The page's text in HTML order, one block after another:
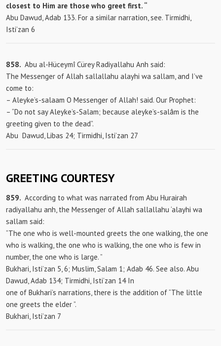
closest to Him are those who greet first. “
Abu Dawud, Adab 133. For a similar narration, see. Tirmidhi,
Isti’zan 6
858. Abu al-Hüceymî Cürey Radiyallahu Anh said:
The Messenger of Allah sallallahu alayhi wa sallam, and I’ve
come to:
– Aleyke’s-salaam O Messenger of Allah! said. Our Prophet:
– “Do not say Aleyke’s-Salam; because aleyke’s-salâm is the
greeting given to the dead”.
Abu Dawud, Libas 24; Tirmidhi, Isti’zan 27
GREETING COURTESY
859. According to what was narrated from Abu Hurairah
radiyallahu anh, the Messenger of Allah sallallahu ‘alayhi wa
sallam said:
“The one who is well-mounted greets the one walking, the one
who is walking, the one who is walking, the one who is few in
number, the one who is large. ”
Bukhari, Isti’zan 5, 6; Muslim, Salam 1; Adab 46. See also. Abu
Dawud, Adab 134; Tirmidhi, Isti’zan 14 In
one of Bukhari’s narrations, there is the addition of “The little
one greets the elder ”.
Bukhari, Isti’zan 7